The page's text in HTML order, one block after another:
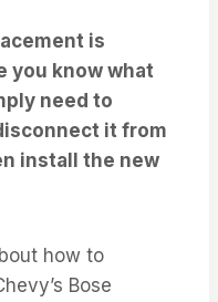
is
you know what
need to
it from
install the new
how to
Bose